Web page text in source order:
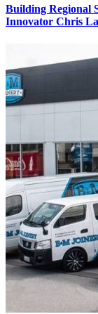
Building Regional
Innovator Chris